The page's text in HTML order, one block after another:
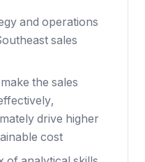
and operations
sales
the sales
drive higher
cost